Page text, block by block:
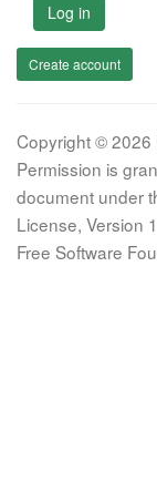
Log in
Create account
Copyright © 2026
Permission is
document under
License, Version
Free Software